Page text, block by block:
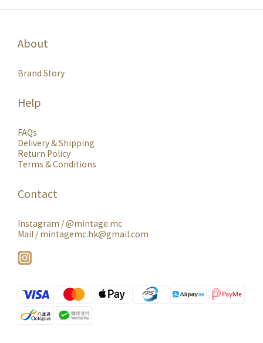
About
Brand Story
Help
FAQs
Delivery & Shipping
Return Policy
Terms & Conditions
Contact
Instagram /@mintage.mc
Mail / mintagemc.hk@gmail.com